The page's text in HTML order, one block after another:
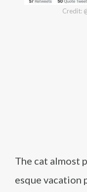
Credit:
The cat almost
esque vacation